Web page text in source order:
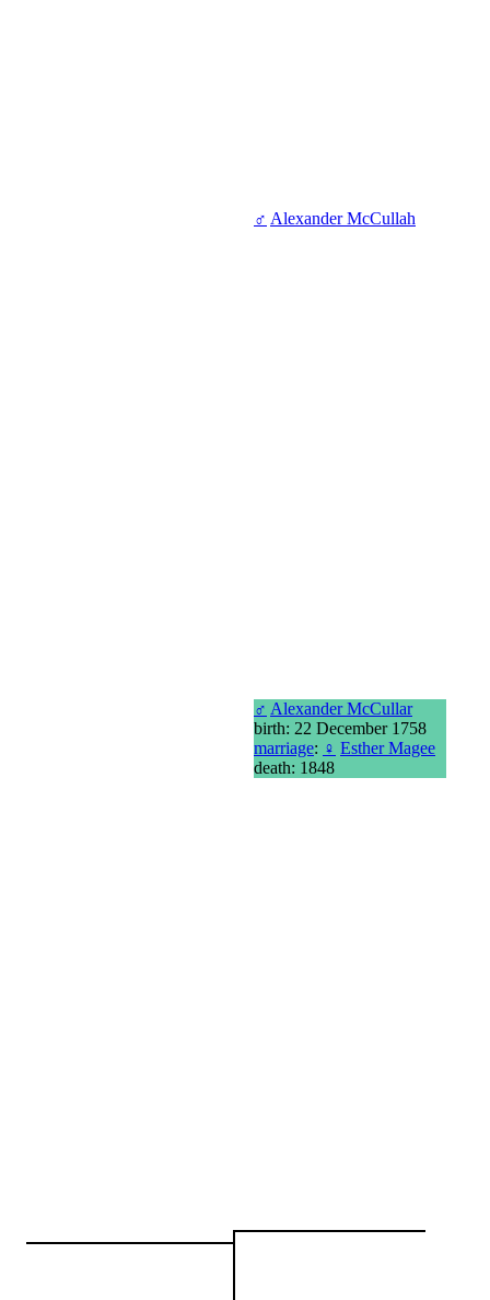
♂ Alexander McCullah
♂ Alexander McCullar
birth: 22 December 1758
marriage: ♀ Esther Magee
death: 1848